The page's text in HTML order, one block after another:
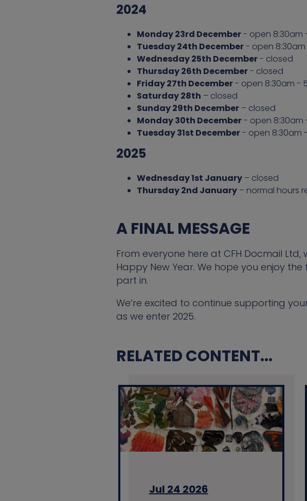
2024
Monday 23rd December- open 8:30am
Tuesday 24th December- open 8:30am
Wednesday 25th December- closed
Thursday 26th December- closed
Friday 27th December- open 8:30am -
Saturday 28th – closed
Sunday 29th December– closed
Monday 30th December- open 8:30am
Tuesday 31st December- open 8:30am -
2025
Wednesday 1st January– closed
Thursday 2nd January– normal hours
A FINAL MESSAGE
From everyone here at CFH Docmail
Happy New Year. We hope you enjoy
part in.
We’re excited to continue supporting
as we enter 2025.
RELATED CONTENT...
Jul 24 2026